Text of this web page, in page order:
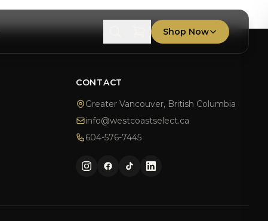
Shop Now
CONTACT
Greater Vancouver, British Columbia
info@westcoastselect.ca
604-576-7445